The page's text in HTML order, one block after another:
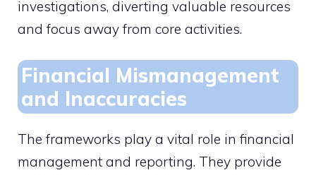
investigations, diverting valuable resources
and focus away from core activities.
Financial Mismanagement
and Inaccuracies
The frameworks play a vital role in financial
management and reporting. They provide